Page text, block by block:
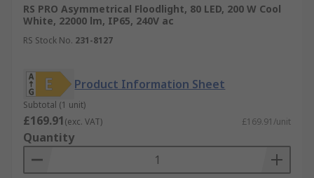
RS PRO Asymmetrical Floodlight, 80 LED, 200 W Cool
White, 22000 lm, IP65, 240V ac
RS Stock No. 231-8127
Product Information Sheet
Subtotal (1 unit)
£169.91(exc. VAT) £169.91/unit
Quantity